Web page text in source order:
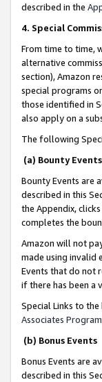
described in the
4. Special
From time to time,
alternative
section), Amazon
special programs
those identified in
also apply on a
The following
(a) Bounty Events
Bounty Events are
described in this
the Appendix,
completes the
Amazon will not
made using invalid
Events that do not
if there has been a
Special Links to
Associates
(b) Bonus Events
Bonus Events are
described in this